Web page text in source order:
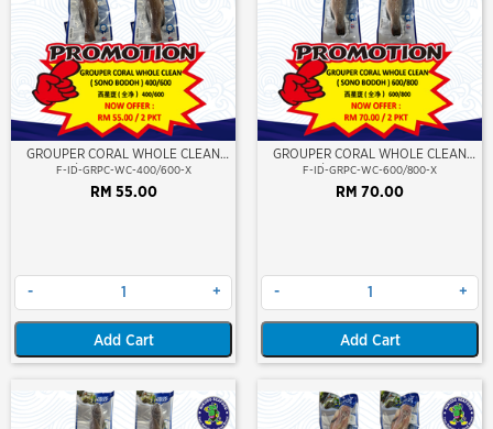
GROUPER CORAL WHOLE CLEAN
400/600 (SONO BODOH)
F-ID-GRPC-WC-400/600-X
RM 55.00
- +
Add Cart
GROUPER CORAL WHOLE CLEAN
600/800 (SONO BODOH)
F-ID-GRPC-WC-600/800-X
RM 70.00
- +
Add Cart